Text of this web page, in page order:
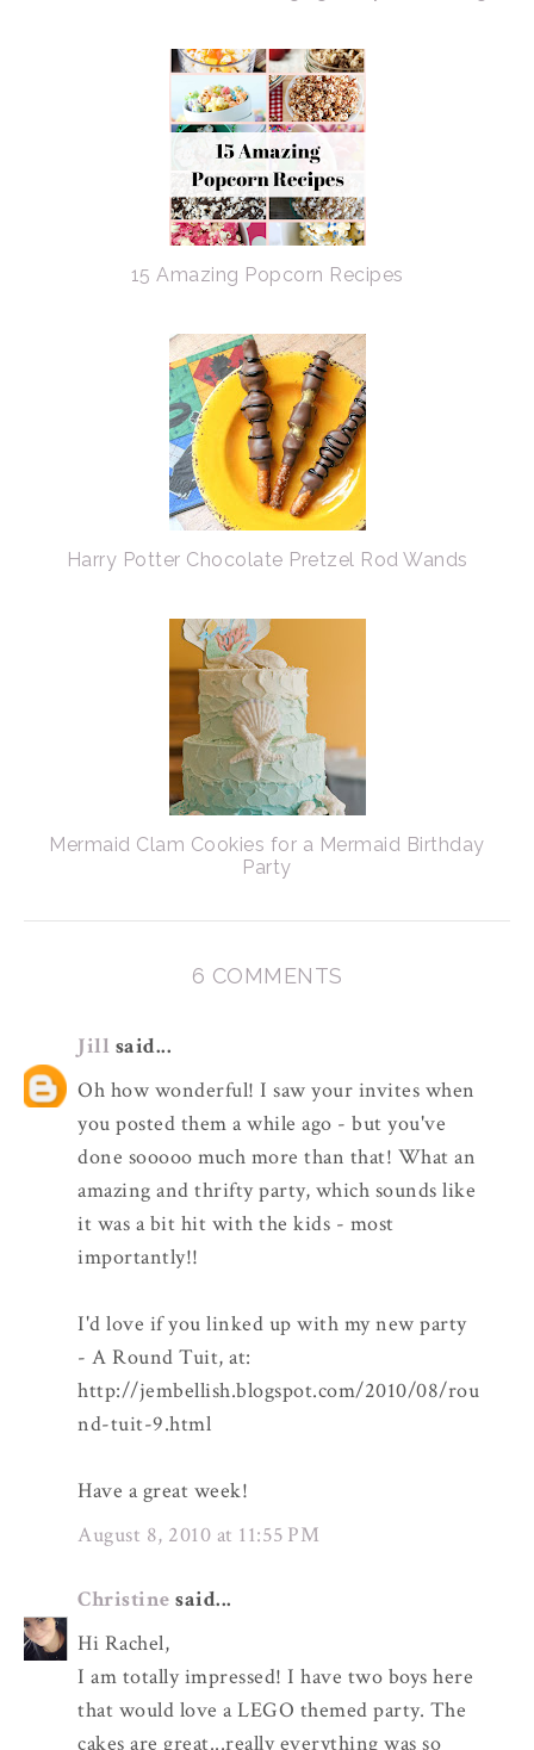
15 Amazing Popcorn Recipes
Harry Potter Chocolate Pretzel Rod Wands
Mermaid Clam Cookies for a Mermaid Birthday
Party
6 COMMENTS
Jill said...
Oh how wonderful! I saw your invites when
you posted them a while ago - but you've
done sooooo much more than that! What an
amazing and thrifty party, which sounds like
it was a bit hit with the kids - most
importantly!!
I'd love if you linked up with my new party
- A Round Tuit, at:
http://jembellish.blogspot.com/2010/08/rou
nd-tuit-9.html
Have a great week!
August 8, 2010 at 11:55 PM
Christine said...
Hi Rachel,
I am totally impressed! I have two boys here
that would love a LEGO themed party. The
cakes are great...really everything was so